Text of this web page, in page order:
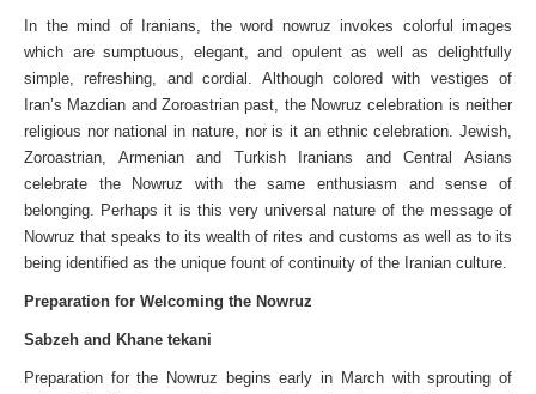
In the mind of Iranians, the word nowruz invokes colorful images
which are sumptuous, elegant, and opulent as well as delightfully
simple, refreshing, and cordial. Although colored with vestiges of
Iran’s Mazdian and Zoroastrian past, the Nowruz celebration is neither
religious nor national in nature, nor is it an ethnic celebration. Jewish,
Zoroastrian, Armenian and Turkish Iranians and Central Asians
celebrate the Nowruz with the same enthusiasm and sense of
belonging. Perhaps it is this very universal nature of the message of
Nowruz that speaks to its wealth of rites and customs as well as to its
being identified as the unique fount of continuity of the Iranian culture.
Preparation for Welcoming the Nowruz
Sabzeh and Khane tekani
Preparation for the Nowruz begins early in March with sprouting of